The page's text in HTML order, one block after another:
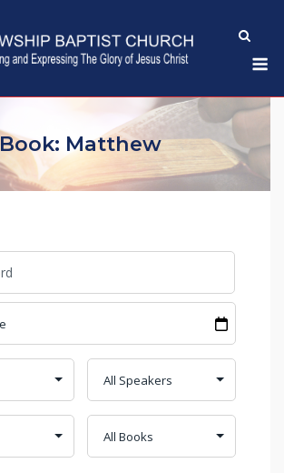
Book: Matthew